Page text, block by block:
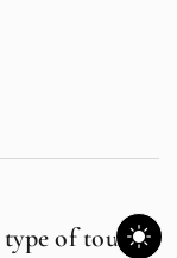
of tourist